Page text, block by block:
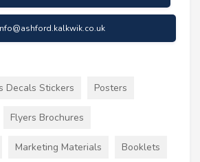
Decals Stickers Posters
Flyers Brochures
Marketing Materials Booklets